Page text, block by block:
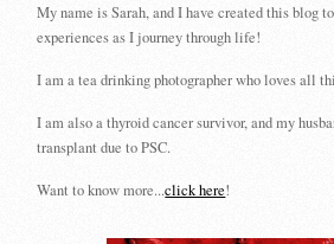
My name is Sarah, and I have created this blog
experiences as I journey through life!
I am a tea drinking photographer who loves all
I am also a thyroid cancer survivor, and my
transplant due to PSC.
Want to know more...click here!